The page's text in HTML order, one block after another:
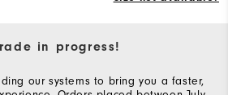
in progress!
our systems to bring you a faster,